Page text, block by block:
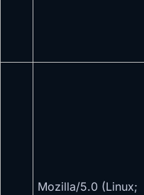
Mozilla/5.0 (Linux;